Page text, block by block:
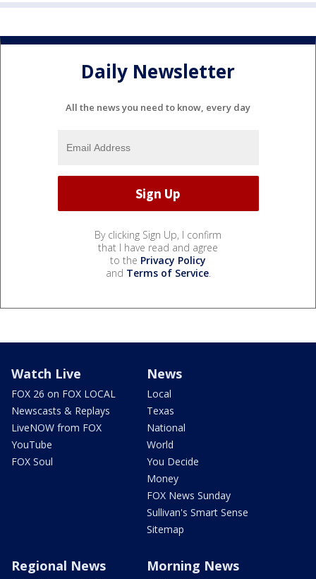
Daily Newsletter
All the news you need to know, every day
By clicking Sign Up, I confirm
that I have read and agree
to the Privacy Policy
and Terms of Service.
Watch Live
FOX 26 on FOX LOCAL
Newscasts & Replays
LiveNOW from FOX
YouTube
FOX Soul
News
Local
Texas
National
World
You Decide
Money
FOX News Sunday
Sullivan's Smart Sense
Sitemap
Regional News Morning News